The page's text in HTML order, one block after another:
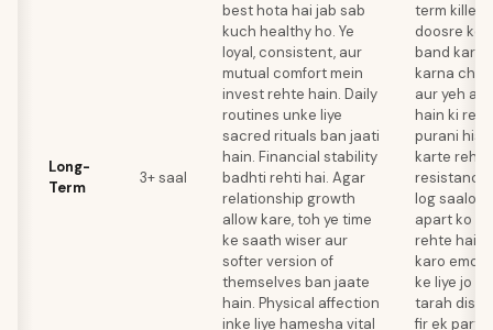
Long-
Term
3+ saal
best hota hai jab sab
kuch healthy ho. Ye
loyal, consistent, aur
mutual comfort mein
invest rehte hain. Daily
routines unke liye
sacred rituals ban jaati
hain. Financial stability
badhti rehti hai. Agar
relationship growth
allow kare, toh ye time
ke saath wiser aur
softer version of
themselves ban jaate
hain. Physical affection
inke liye hamesha vital
term killer
doosre ko
band kar
karna
aur yeh
hain ki
purani
karte
resistance
log saalon
apart ko
rehte
karo
ke liye jo
tarah
fir ek